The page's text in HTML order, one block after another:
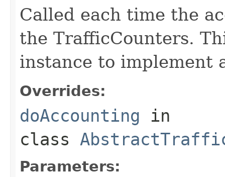
Called each time the
the TrafficCounters.
instance to implement
Overrides:
doAccounting in
class
Parameters: